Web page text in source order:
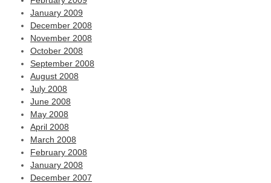
January 2009
December 2008
November 2008
October 2008
September 2008
August 2008
July 2008
June 2008
May 2008
April 2008
March 2008
February 2008
January 2008
December 2007